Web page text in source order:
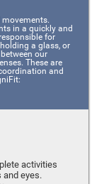
in a quickly and
for
a glass, or
our
These are
and
activities
and eyes.